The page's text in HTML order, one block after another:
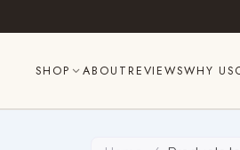
to
SHOP ABOUT REVIEWSWHY US